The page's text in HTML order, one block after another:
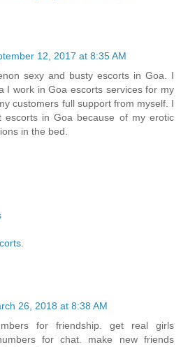
12, 2017 at 8:35 AM
sexy and busty escorts in Goa. I
I work in Goa escorts services for my
customers full support from myself. I
escorts in Goa because of my erotic
in the bed.
.
26, 2018 at 8:38 AM
for friendship. get real girls
for chat. make new friends